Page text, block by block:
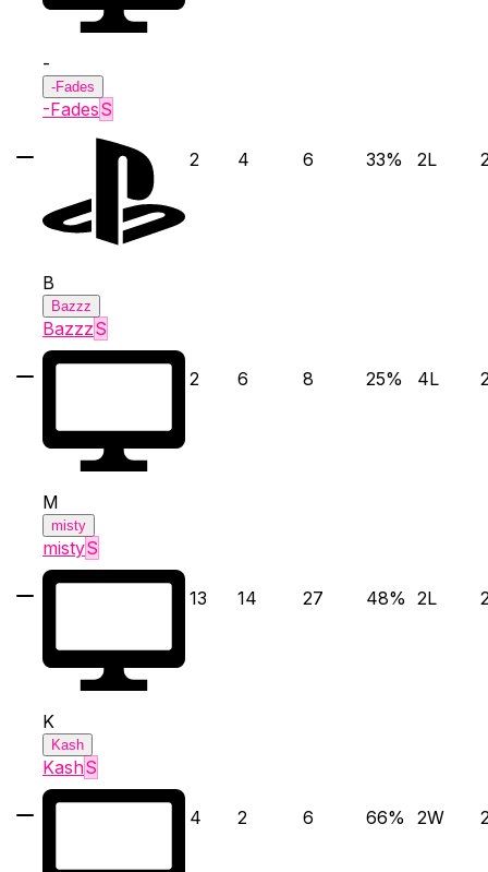
-
-Fades
-FadesS
2 4 6 33% 2L
B
Bazzz
BazzzS
2 6 8 25% 4L
M
misty
mistyS
13 14 27 48% 2L
K
Kash
KashS
4 2 6 66% 2W